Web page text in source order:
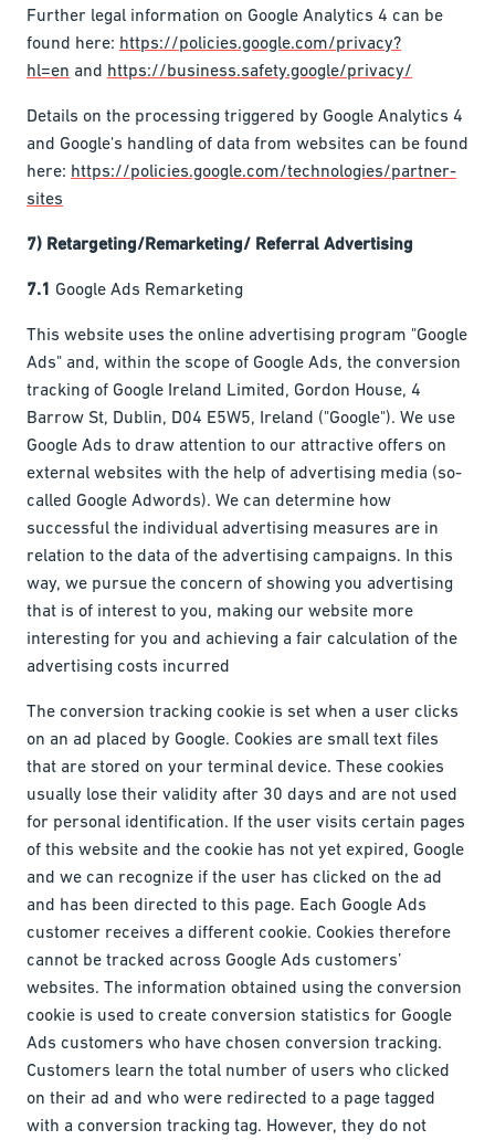
Further legal information on Google Analytics 4 can be
found here: https://policies.google.com/privacy?
hl=en and https://business.safety.google/privacy/
Details on the processing triggered by Google Analytics 4
and Google's handling of data from websites can be found
here: https://policies.google.com/technologies/partner-
sites
7) Retargeting/Remarketing/ Referral Advertising
7.1 Google Ads Remarketing
This website uses the online advertising program "Google
Ads" and, within the scope of Google Ads, the conversion
tracking of Google Ireland Limited, Gordon House, 4
Barrow St, Dublin, D04 E5W5, Ireland ("Google"). We use
Google Ads to draw attention to our attractive offers on
external websites with the help of advertising media (so-
called Google Adwords). We can determine how
successful the individual advertising measures are in
relation to the data of the advertising campaigns. In this
way, we pursue the concern of showing you advertising
that is of interest to you, making our website more
interesting for you and achieving a fair calculation of the
advertising costs incurred
The conversion tracking cookie is set when a user clicks
on an ad placed by Google. Cookies are small text files
that are stored on your terminal device. These cookies
usually lose their validity after 30 days and are not used
for personal identification. If the user visits certain pages
of this website and the cookie has not yet expired, Google
and we can recognize if the user has clicked on the ad
and has been directed to this page. Each Google Ads
customer receives a different cookie. Cookies therefore
cannot be tracked across Google Ads customers’
websites. The information obtained using the conversion
cookie is used to create conversion statistics for Google
Ads customers who have chosen conversion tracking.
Customers learn the total number of users who clicked
on their ad and who were redirected to a page tagged
with a conversion tracking tag. However, they do not